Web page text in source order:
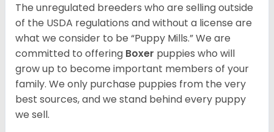
The unregulated breeders who are selling outside
of the USDA regulations and without a license are
what we consider to be “Puppy Mills.” We are
committed to offering Boxer puppies who will
grow up to become important members of your
family. We only purchase puppies from the very
best sources, and we stand behind every puppy
we sell.